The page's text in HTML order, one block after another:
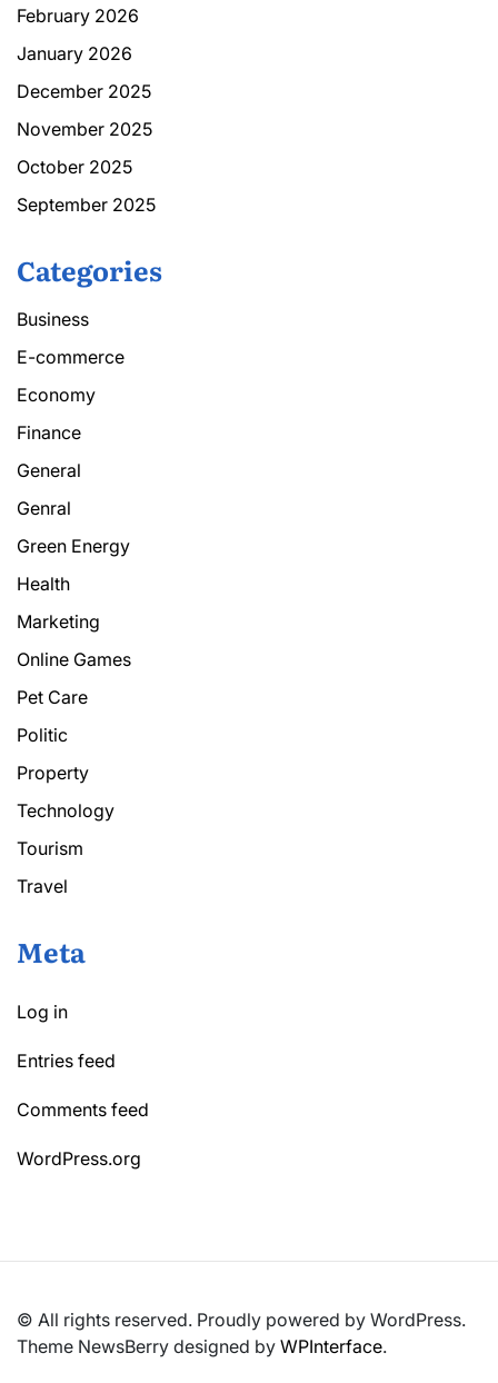
February 2026
January 2026
December 2025
November 2025
October 2025
September 2025
Categories
Business
E-commerce
Economy
Finance
General
Genral
Green Energy
Health
Marketing
Online Games
Pet Care
Politic
Property
Technology
Tourism
Travel
Meta
Log in
Entries feed
Comments feed
WordPress.org
© All rights reserved. Proudly powered by WordPress.
Theme NewsBerry designed by WPInterface.